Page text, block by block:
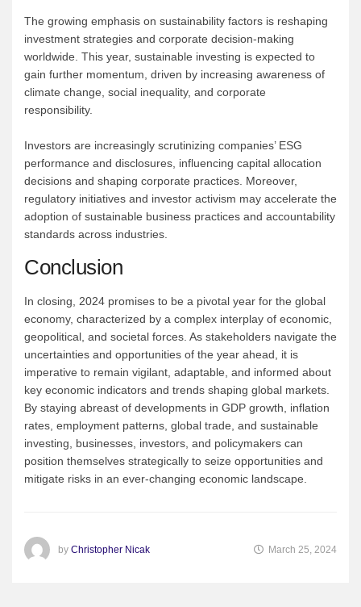
The growing emphasis on sustainability factors is reshaping
investment strategies and corporate decision-making
worldwide. This year, sustainable investing is expected to
gain further momentum, driven by increasing awareness of
climate change, social inequality, and corporate
responsibility.
Investors are increasingly scrutinizing companies’ ESG
performance and disclosures, influencing capital allocation
decisions and shaping corporate practices. Moreover,
regulatory initiatives and investor activism may accelerate the
adoption of sustainable business practices and accountability
standards across industries.
Conclusion
In closing, 2024 promises to be a pivotal year for the global
economy, characterized by a complex interplay of economic,
geopolitical, and societal forces. As stakeholders navigate the
uncertainties and opportunities of the year ahead, it is
imperative to remain vigilant, adaptable, and informed about
key economic indicators and trends shaping global markets.
By staying abreast of developments in GDP growth, inflation
rates, employment patterns, global trade, and sustainable
investing, businesses, investors, and policymakers can
position themselves strategically to seize opportunities and
mitigate risks in an ever-changing economic landscape.
by Christopher Nicak March 25, 2024